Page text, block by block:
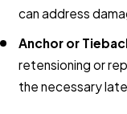
can address
Anchor or
retensioning or
the necessary